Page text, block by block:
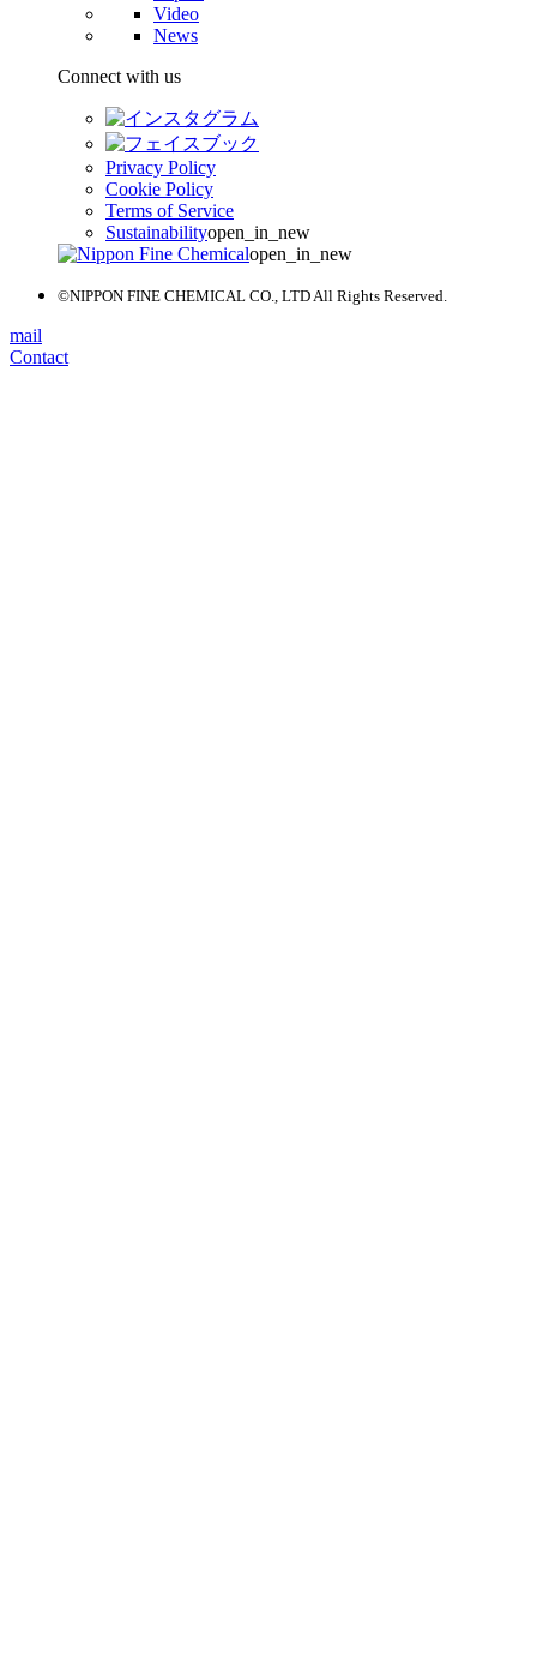
Video
News
Connect with us
Privacy Policy
Cookie Policy
Terms of Service
Sustainabilityopen_in_new
open_in_new
©NIPPON FINE CHEMICAL CO., LTD All Rights Reserved.
mail
Contact